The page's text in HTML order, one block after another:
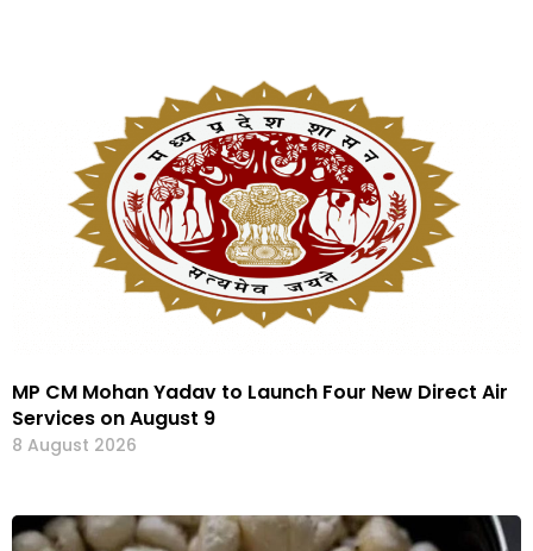
MP CM Mohan Yadav to Launch Four New Direct Air
Services on August 9
8 August 2026